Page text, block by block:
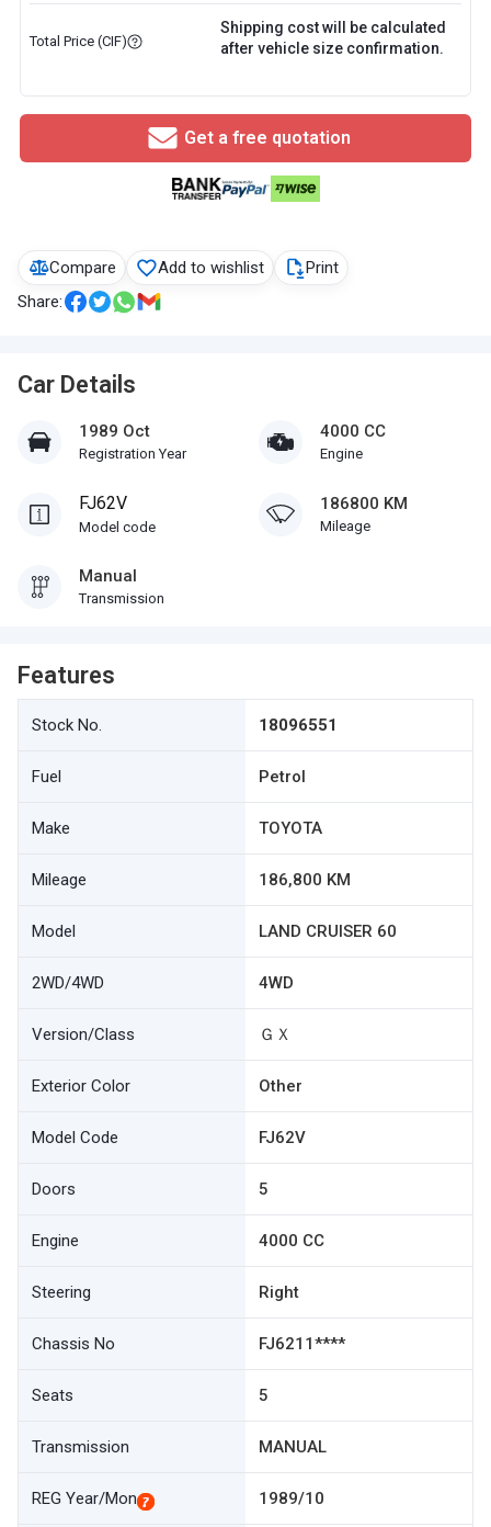
Compare Add to wishlist
Print
Share:
Car Details
1989 Oct
Registration Year
4000 CC
Engine
FJ62V
Model code
186800 KM
Mileage
Manual
Transmission
Features
Stock No. 18096551
Fuel Petrol
Make TOYOTA
Mileage 186,800 KM
Model LAND CRUISER 60
2WD/4WD 4WD
Version/Class ＧＸ
Exterior Color Other
Model Code FJ62V
Doors 5
Engine 4000 CC
Steering Right
Chassis No FJ6211****
Seats 5
Transmission MANUAL
REG Year/Mon 1989/10
Total Price (CIF)
Shipping cost will be calculated
after vehicle size confirmation.
Get a free quotation